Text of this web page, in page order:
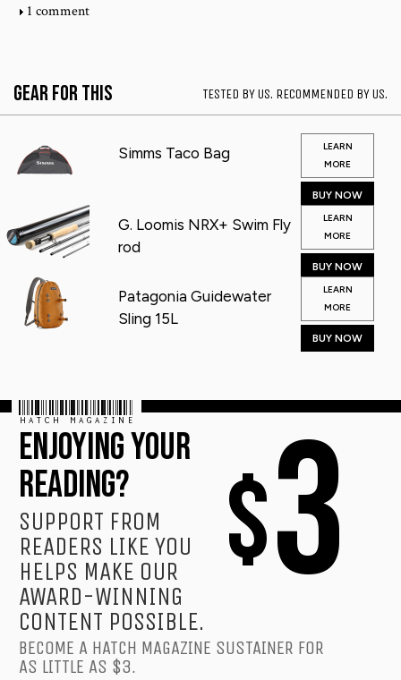
1 comment
Gear for This TESTED BY US. RECOMMENDED BY US.
Simms Taco Bag
LEARN
MORE
BUY NOW
G. Loomis NRX+ Swim Fly
rod
LEARN
MORE
BUY NOW
Patagonia Guidewater
Sling 15L
LEARN
MORE
BUY NOW
$3
HATCH MAGAZINE
ENJOYING YOUR
READING?
SUPPORT FROM
READERS LIKE YOU
HELPS MAKE OUR
AWARD-WINNING
CONTENT POSSIBLE.
BECOME A HATCH MAGAZINE SUSTAINER FOR
AS LITTLE AS $3.